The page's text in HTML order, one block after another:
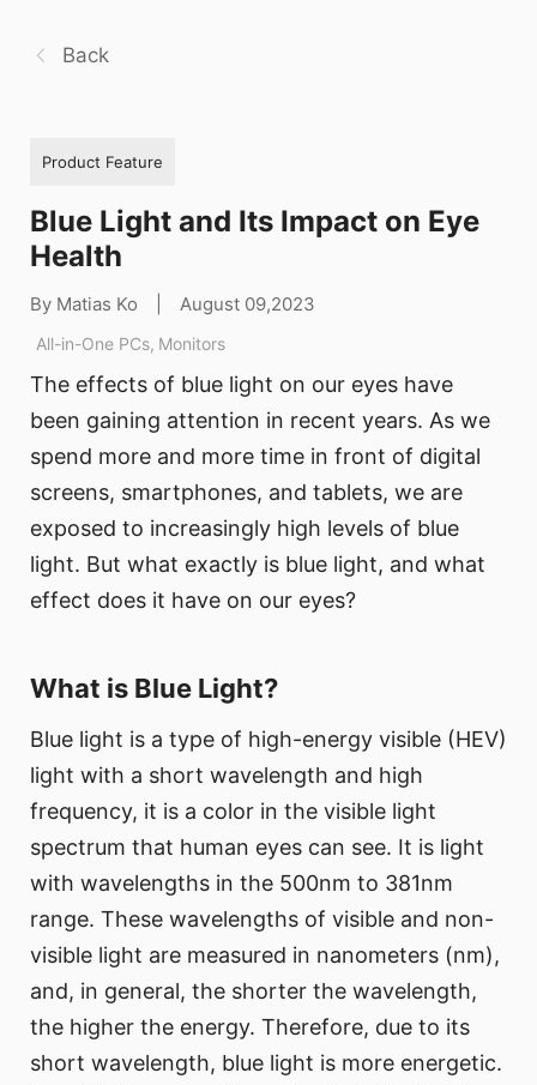
Back
Product Feature
Blue Light and Its Impact on Eye
Health
By Matias Ko August 09,2023
All-in-One PCs, Monitors
The effects of blue light on our eyes have
been gaining attention in recent years. As we
spend more and more time in front of digital
screens, smartphones, and tablets, we are
exposed to increasingly high levels of blue
light. But what exactly is blue light, and what
effect does it have on our eyes?
What is Blue Light?
Blue light is a type of high-energy visible (HEV)
light with a short wavelength and high
frequency, it is a color in the visible light
spectrum that human eyes can see. It is light
with wavelengths in the 500nm to 381nm
range. These wavelengths of visible and non-
visible light are measured in nanometers (nm),
and, in general, the shorter the wavelength,
the higher the energy. Therefore, due to its
short wavelength, blue light is more energetic.